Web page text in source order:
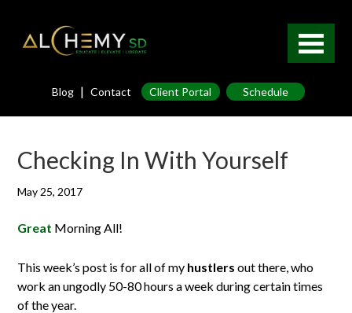
Blog | Contact Client Portal Schedule
Checking In With Yourself
May 25, 2017
Great Morning All!
This week’s post is for all of my hustlers out there, who
work an ungodly 50-80 hours a week during certain times
of the year.